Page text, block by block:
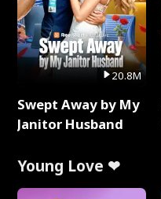
20.8M
Swept Away by My
Janitor Husband
Young Love ❤